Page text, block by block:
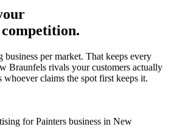
competition.
business per market. That keeps every
Braunfels rivals your customers actually
claims the spot first keeps it.
for Painters business in New